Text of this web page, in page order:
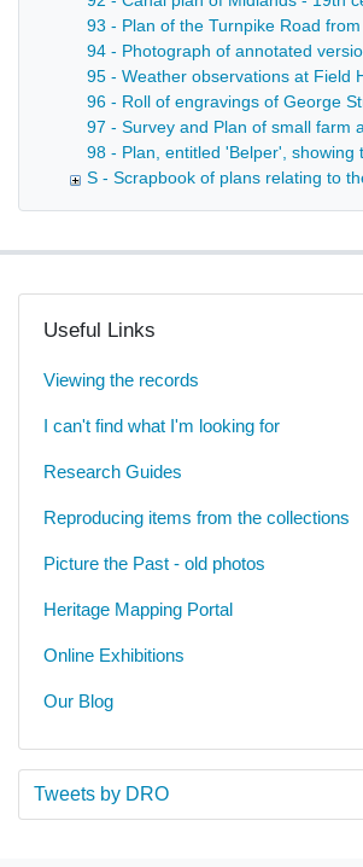
93 - Plan of the Turnpike Road
94 - Photograph of annotated
95 - Weather observations at Field
96 - Roll of engravings of George
97 - Survey and Plan of small farm
98 - Plan, entitled 'Belper',
S - Scrapbook of plans relating to
Useful Links
Viewing the records
I can't find what I'm looking for
Research Guides
Reproducing items from the collections
Picture the Past - old photos
Heritage Mapping Portal
Online Exhibitions
Our Blog
Tweets by DRO